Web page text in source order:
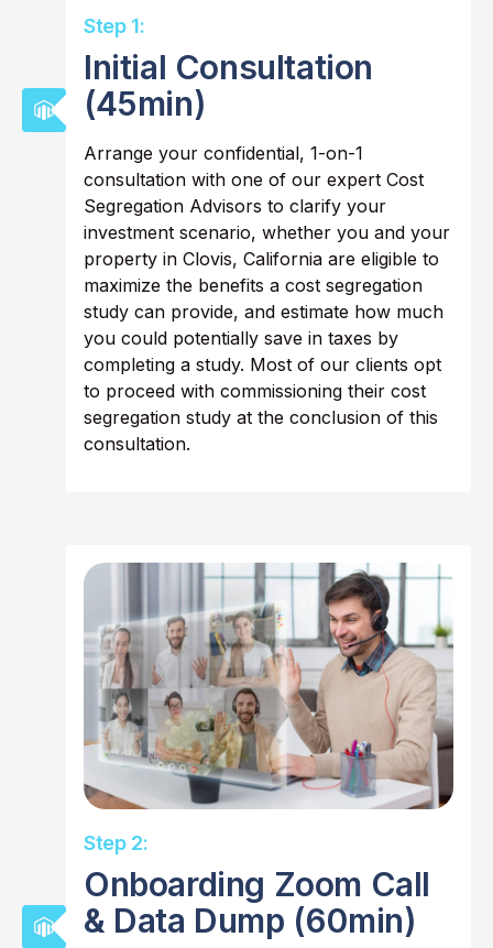
Step 1:
Initial Consultation
(45min)
Arrange your confidential, 1-on-1
consultation with one of our expert Cost
Segregation Advisors to clarify your
investment scenario, whether you and your
property in Clovis, California are eligible to
maximize the benefits a cost segregation
study can provide, and estimate how much
you could potentially save in taxes by
completing a study. Most of our clients opt
to proceed with commissioning their cost
segregation study at the conclusion of this
consultation.
Step 2:
Onboarding Zoom Call
& Data Dump (60min)